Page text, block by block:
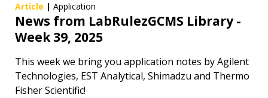
Article | Application
News from LabRulezGCMS Library -
Week 39, 2025
This week we bring you application notes by Agilent
Technologies, EST Analytical, Shimadzu and Thermo
Fisher Scientific!